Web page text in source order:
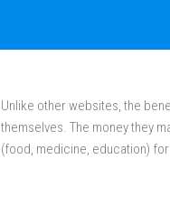
Unlike other websites, the
themselves. The money they
(food, medicine, education)